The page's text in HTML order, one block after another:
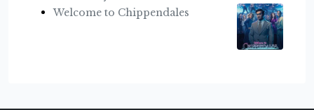
Welcome to Chippendales